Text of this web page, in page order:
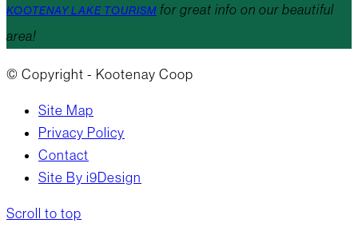
KOOTENAY LAKE TOURISM for great info on our beautiful
area!
© Copyright - Kootenay Coop
Site Map
Privacy Policy
Contact
Site By i9Design
Scroll to top